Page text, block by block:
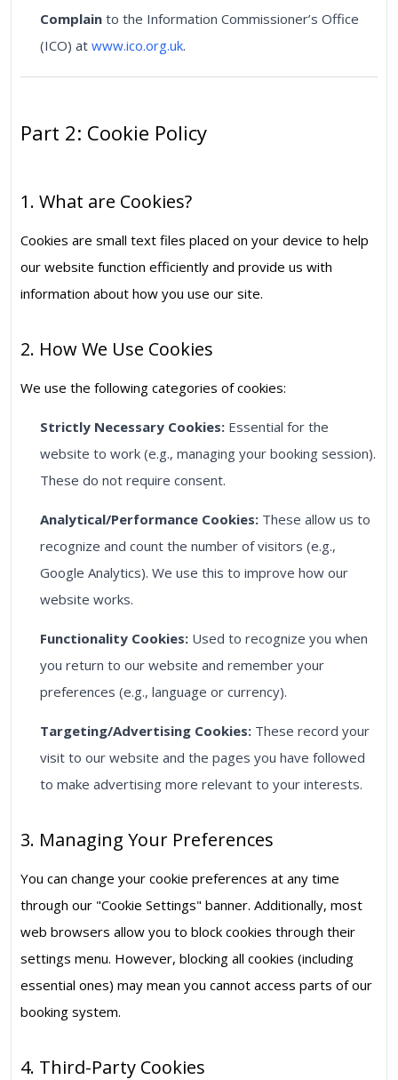
Complain to the Information Commissioner’s Office
(ICO) at www.ico.org.uk.
Part 2: Cookie Policy
1. What are Cookies?
Cookies are small text files placed on your device to help
our website function efficiently and provide us with
information about how you use our site.
2. How We Use Cookies
We use the following categories of cookies:
Strictly Necessary Cookies: Essential for the
website to work (e.g., managing your booking session).
These do not require consent.
Analytical/Performance Cookies: These allow us to
recognize and count the number of visitors (e.g.,
Google Analytics). We use this to improve how our
website works.
Functionality Cookies: Used to recognize you when
you return to our website and remember your
preferences (e.g., language or currency).
Targeting/Advertising Cookies: These record your
visit to our website and the pages you have followed
to make advertising more relevant to your interests.
3. Managing Your Preferences
You can change your cookie preferences at any time
through our "Cookie Settings" banner. Additionally, most
web browsers allow you to block cookies through their
settings menu. However, blocking all cookies (including
essential ones) may mean you cannot access parts of our
booking system.
4. Third-Party Cookies